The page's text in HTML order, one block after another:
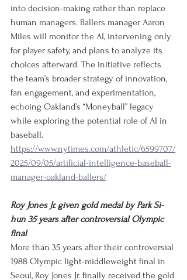
into decision-making rather than replace
human managers. Ballers manager Aaron
Miles will monitor the AI, intervening only
for player safety, and plans to analyze its
choices afterward. The initiative reflects
the team’s broader strategy of innovation,
fan engagement, and experimentation,
echoing Oakland’s “Moneyball” legacy
while exploring the potential role of AI in
baseball.
https://www.nytimes.com/athletic/6599707/
2025/09/05/artificial-intelligence-baseball-
manager-oakland-ballers/
Roy Jones Jr. given gold medal by Park Si-
hun 35 years after controversial Olympic
final
More than 35 years after their controversial
1988 Olympic light-middleweight final in
Seoul, Roy Jones Jr. finally received the gold